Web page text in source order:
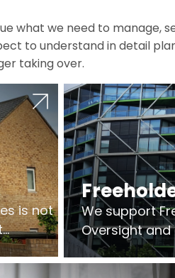
what we need to manage,
to understand in detail
taking over.
is not
We support
Oversight